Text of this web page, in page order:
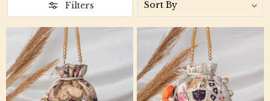
Filters
Loading... Loading...